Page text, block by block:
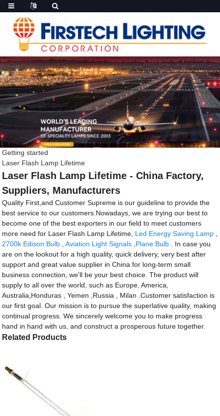
Getting started
Laser Flash Lamp Lifetime
Laser Flash Lamp Lifetime - China Factory,
Suppliers, Manufacturers
Quality First,and Customer Supreme is our guideline to provide the
best service to our customers.Nowadays, we are trying our best to
become one of the best exporters in our field to meet customers
more need for Laser Flash Lamp Lifetime, Led Energy Saving Lamp
2700k Edison Bulb ,Aviation Light Signals Plane Bulb . In case you
are on the lookout for a high quality, quick delivery, very best after
support and great value supplier in China for long-term small
business connection, we'll be your best choice. The product will
supply to all over the world, such as Europe, America,
Australia,Honduras , Yemen ,Russia , Milan .Customer satisfaction is
our first goal. Our mission is to pursue the superlative quality, making
continual progress. We sincerely welcome you to make progress
hand in hand with us, and construct a prosperous future together.
Related Products